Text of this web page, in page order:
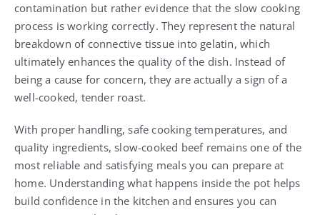
contamination but rather evidence that the slow cooking
process is working correctly. They represent the natural
breakdown of connective tissue into gelatin, which
ultimately enhances the quality of the dish. Instead of
being a cause for concern, they are actually a sign of a
well-cooked, tender roast.
With proper handling, safe cooking temperatures, and
quality ingredients, slow-cooked beef remains one of the
most reliable and satisfying meals you can prepare at
home. Understanding what happens inside the pot helps
build confidence in the kitchen and ensures you can